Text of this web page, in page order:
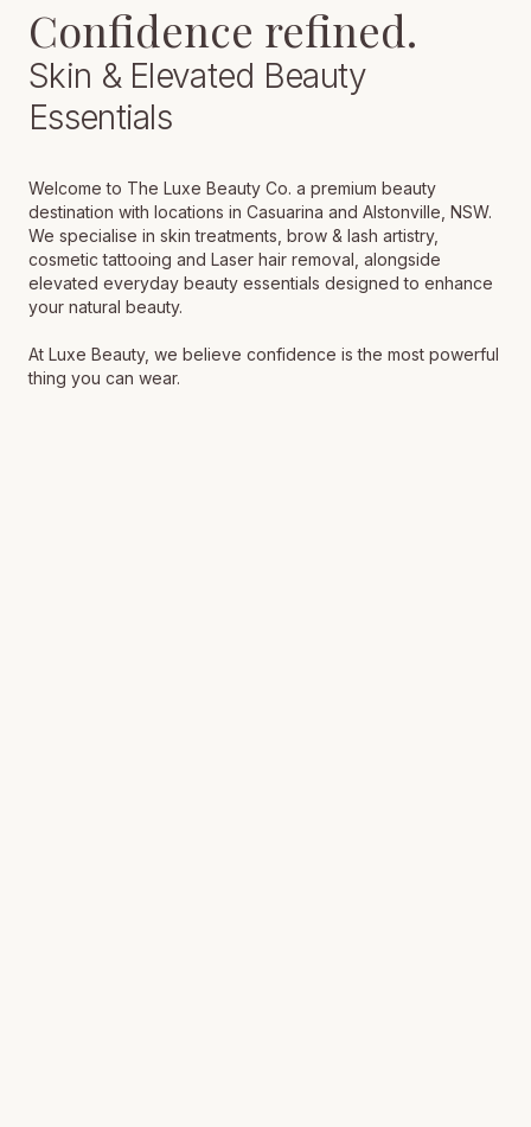
Confidence refined.
Skin & Elevated Beauty
Essentials
Welcome to The Luxe Beauty Co. a premium beauty
destination with locations in Casuarina and Alstonville, NSW.
We specialise in skin treatments, brow & lash artistry,
cosmetic tattooing and Laser hair removal, alongside
elevated everyday beauty essentials designed to enhance
your natural beauty.
At Luxe Beauty, we believe confidence is the most powerful
thing you can wear.